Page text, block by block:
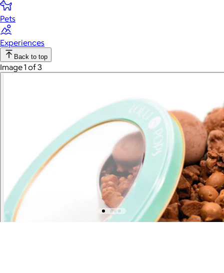
Pets
Experiences
Back to top
Image 1 of 3